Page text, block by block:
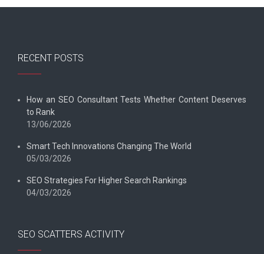
RECENT POSTS
How an SEO Consultant Tests Whether Content Deserves
to Rank
13/06/2026
Smart Tech Innovations Changing The World
05/03/2026
SEO Strategies For Higher Search Rankings
04/03/2026
SEO SCATTERS ACTIVITY